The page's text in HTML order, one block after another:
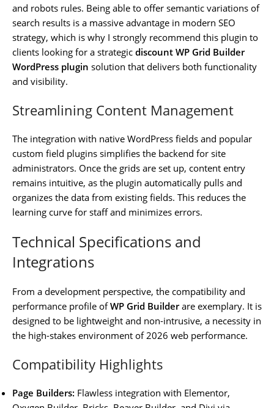
and robots rules. Being able to offer semantic variations of
search results is a massive advantage in modern SEO
strategy, which is why I strongly recommend this plugin to
clients looking for a strategic discount WP Grid Builder
WordPress plugin solution that delivers both functionality
and visibility.
Streamlining Content Management
The integration with native WordPress fields and popular
custom field plugins simplifies the backend for site
administrators. Once the grids are set up, content entry
remains intuitive, as the plugin automatically pulls and
organizes the data from existing fields. This reduces the
learning curve for staff and minimizes errors.
Technical Specifications and
Integrations
From a development perspective, the compatibility and
performance profile ofWP Grid Builderare exemplary. It is
designed to be lightweight and non-intrusive, a necessity in
the high-stakes environment of 2026 web performance.
Compatibility Highlights
Page Builders: Flawless integration with Elementor,